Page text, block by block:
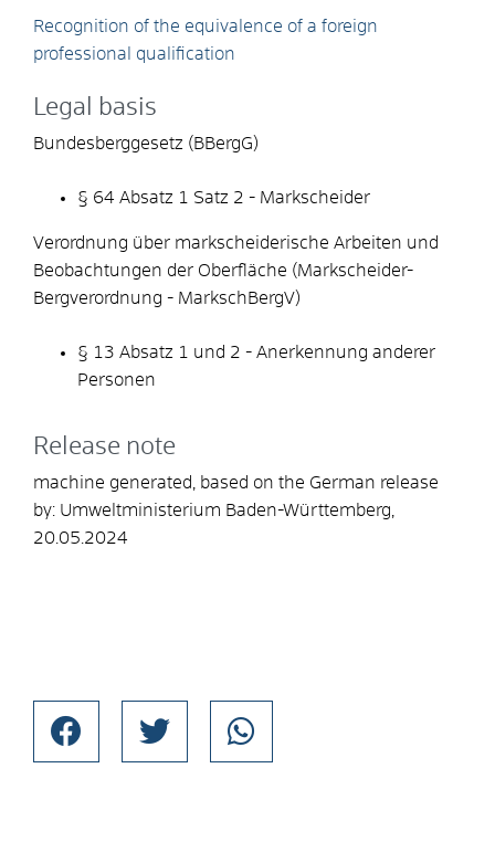
Recognition of the equivalence of a foreign
professional qualification
Legal basis
Bundesberggesetz (BBergG)
§ 64 Absatz 1 Satz 2 - Markscheider
Verordnung über markscheiderische Arbeiten und
Beobachtungen der Oberfläche (Markscheider-
Bergverordnung - MarkschBergV)
§ 13 Absatz 1 und 2 - Anerkennung anderer
Personen
Release note
machine generated, based on the German release
by: Umweltministerium Baden-Württemberg,
20.05.2024